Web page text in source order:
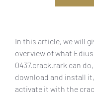
In this article, we will
overview of what Edius
0437.crack.rark can
download and install
activate it with the